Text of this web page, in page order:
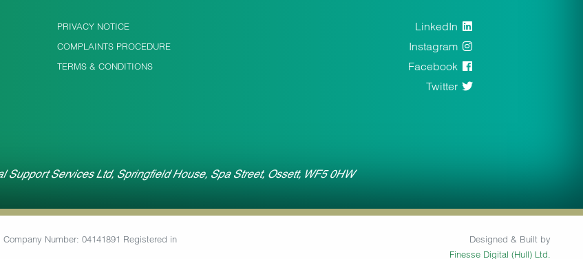
PRIVACY NOTICE
COMPLAINTS PROCEDURE
TERMS & CONDITIONS
LinkedIn
Instagram
Facebook
Twitter
Support Services Ltd, Springfield House, Spa Street, Ossett, WF5 0HW
Number: 04141891 Registered in
Designed & Built by
Finesse Digital (Hull) Ltd.